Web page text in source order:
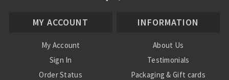
MY ACCOUNT
My Account
Sign In
Order Status
INFORMATION
About Us
Testimonials
Packaging & Gift cards